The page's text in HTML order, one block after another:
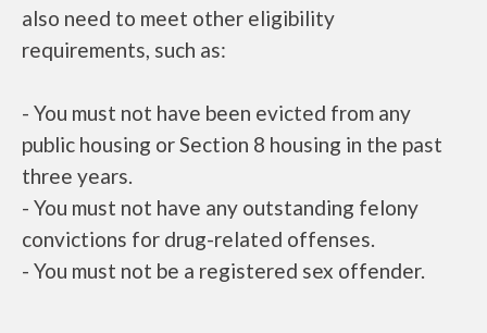
also need to meet other eligibility
requirements, such as:
- You must not have been evicted from any
public housing or Section 8 housing in the past
three years.
- You must not have any outstanding felony
convictions for drug-related offenses.
- You must not be a registered sex offender.